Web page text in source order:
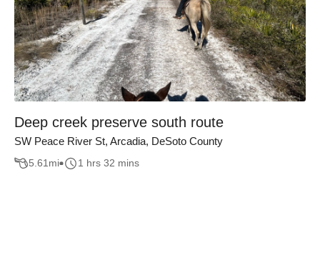
Deep creek preserve south route
SW Peace River St, Arcadia, DeSoto County
5.61mi 1 hrs 32 mins